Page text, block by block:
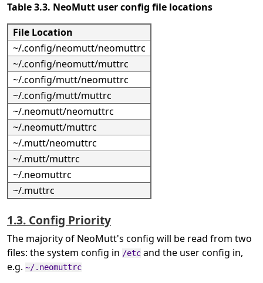
Table 3.3. NeoMutt user config file locations
File Location
~/.config/neomutt/neomuttrc
~/.config/neomutt/muttrc
~/.config/mutt/neomuttrc
~/.config/mutt/muttrc
~/.neomutt/neomuttrc
~/.neomutt/muttrc
~/.mutt/neomuttrc
~/.mutt/muttrc
~/.neomuttrc
~/.muttrc
1.3. Config Priority
The majority of NeoMutt's config will be read from two
files: the system config in /etc and the user config in,
e.g. ~/.neomuttrc